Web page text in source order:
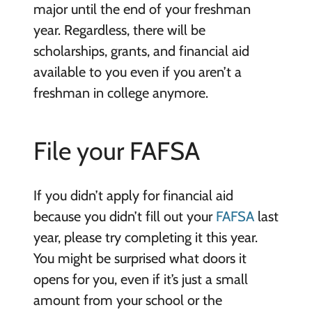
major until the end of your freshman
year. Regardless, there will be
scholarships, grants, and financial aid
available to you even if you aren’t a
freshman in college anymore.
File your FAFSA
If you didn’t apply for financial aid
because you didn’t fill out your FAFSA last
year, please try completing it this year.
You might be surprised what doors it
opens for you, even if it’s just a small
amount from your school or the